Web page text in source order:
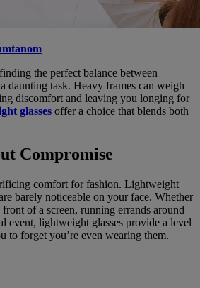
the perfect balance between
daunting task. Heavy frames can weigh
discomfort and leaving you longing for
glasses offer a choice that blends both
Compromise
comfort for fashion. Lightweight
barely noticeable on your face. Whether
of a screen, running errands around
event, lightweight glasses provide a level
to forget you’re even wearing them.